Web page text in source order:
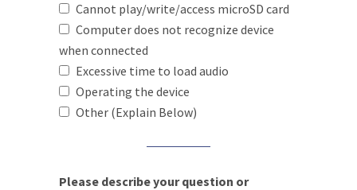
Cannot play/write/access microSD card
Computer does not recognize device
when connected
Excessive time to load audio
Operating the device
Other (Explain Below)
Please describe your question or